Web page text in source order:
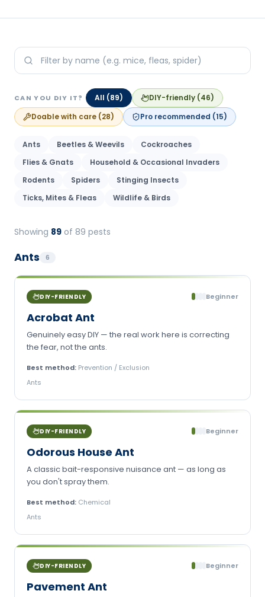
CAN YOU DIY IT? All (89) DIY-friendly(46)
Doable with care (28) Pro recommended (15)
Ants Beetles & Weevils
Cockroaches
Flies & Gnats
Household & Occasional Invaders
Rodents
Spiders
Stinging Insects
Ticks, Mites & Fleas
Wildlife & Birds
Showing 89 of 89 pests
Ants 6
DIY-FRIENDLY Beginner
Acrobat Ant
Genuinely easy DIY — the real work here is correcting
the fear, not the ants.
Best method: Prevention / Exclusion
Ants
DIY-FRIENDLY Beginner
Odorous House Ant
A classic bait-responsive nuisance ant — as long as
you don't spray them.
Best method: Chemical
Ants
DIY-FRIENDLY Beginner
Pavement Ant